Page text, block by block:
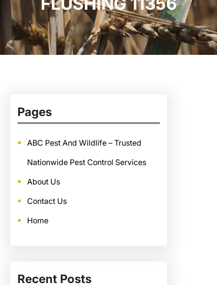
Pages
ABC Pest And Wildlife – Trusted
Nationwide Pest Control Services
About Us
Contact Us
Home
Recent Posts